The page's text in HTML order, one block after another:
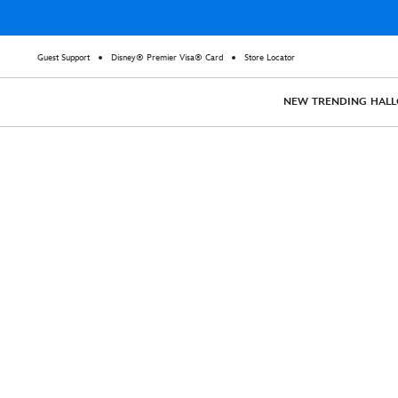
Guest Support Disney® Premier Visa® Card Store Locator
NEW TRENDING